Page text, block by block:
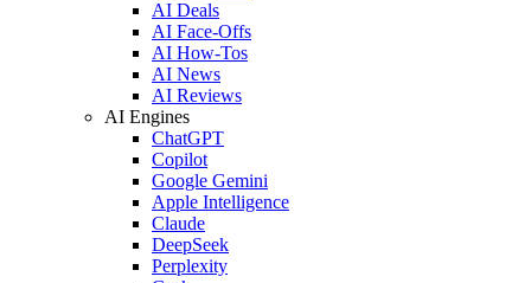
AI Deals
AI Face-Offs
AI How-Tos
AI News
AI Reviews
AI Engines
ChatGPT
Copilot
Google Gemini
Apple Intelligence
Claude
DeepSeek
Perplexity